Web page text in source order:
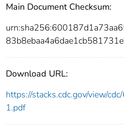
Main Document Checksum:
Download URL:
https://stacks.cdc.gov/view/
1.pdf